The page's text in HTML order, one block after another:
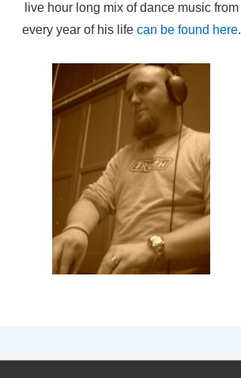
live hour long mix of dance music from
every year of his life can be found here.